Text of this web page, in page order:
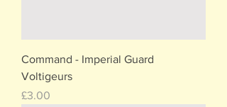
Command - Imperial Guard
Voltigeurs
Price
£3.00